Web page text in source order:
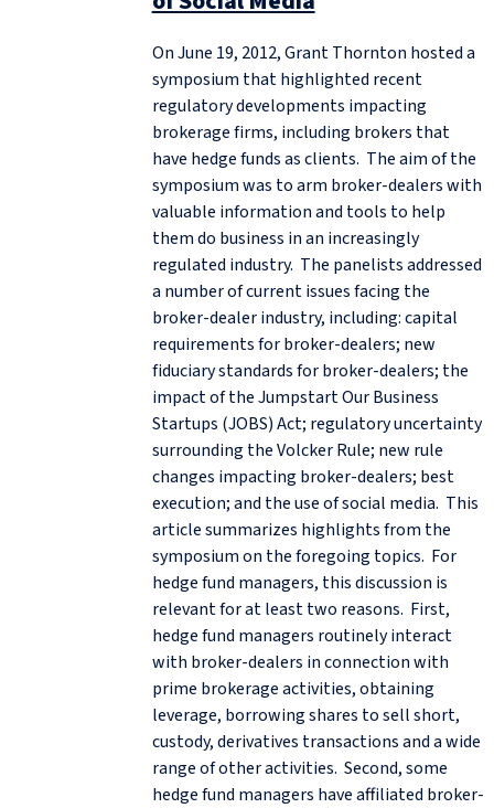
On June 19, 2012, Grant Thornton hosted a
symposium that highlighted recent
regulatory developments impacting
brokerage firms, including brokers that
have hedge funds as clients. The aim of the
symposium was to arm broker-dealers with
valuable information and tools to help
them do business in an increasingly
regulated industry. The panelists addressed
a number of current issues facing the
broker-dealer industry, including: capital
requirements for broker-dealers; new
fiduciary standards for broker-dealers; the
impact of the Jumpstart Our Business
Startups (JOBS) Act; regulatory uncertainty
surrounding the Volcker Rule; new rule
changes impacting broker-dealers; best
execution; and the use of social media. This
article summarizes highlights from the
symposium on the foregoing topics. For
hedge fund managers, this discussion is
relevant for at least two reasons. First,
hedge fund managers routinely interact
with broker-dealers in connection with
prime brokerage activities, obtaining
leverage, borrowing shares to sell short,
custody, derivatives transactions and a wide
range of other activities. Second, some
hedge fund managers have affiliated broker-